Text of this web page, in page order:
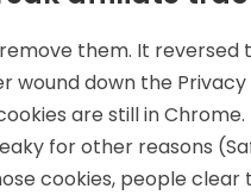
them. It reversed
wound down the Privacy
are still in Chrome.
for other reasons
cookies, people clear